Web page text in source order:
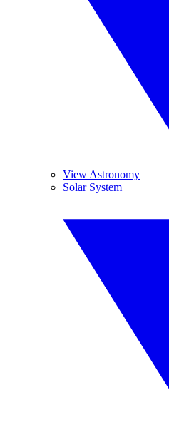
View Astronomy
Solar System